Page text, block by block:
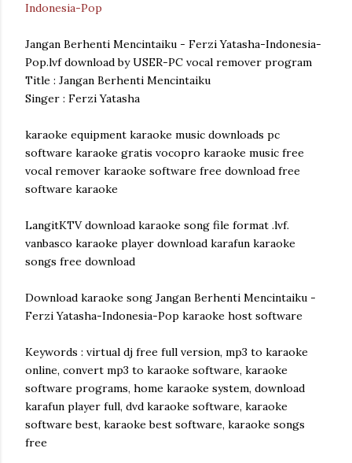
Indonesia-Pop
Jangan Berhenti Mencintaiku - Ferzi Yatasha-Indonesia-
Pop.lvf download by USER-PC vocal remover program
Title : Jangan Berhenti Mencintaiku
Singer : Ferzi Yatasha
karaoke equipment karaoke music downloads pc
software karaoke gratis vocopro karaoke music free
vocal remover karaoke software free download free
software karaoke
LangitKTV download karaoke song file format .lvf.
vanbasco karaoke player download karafun karaoke
songs free download
Download karaoke song Jangan Berhenti Mencintaiku -
Ferzi Yatasha-Indonesia-Pop karaoke host software
Keywords : virtual dj free full version, mp3 to karaoke
online, convert mp3 to karaoke software, karaoke
software programs, home karaoke system, download
karafun player full, dvd karaoke software, karaoke
software best, karaoke best software, karaoke songs
free